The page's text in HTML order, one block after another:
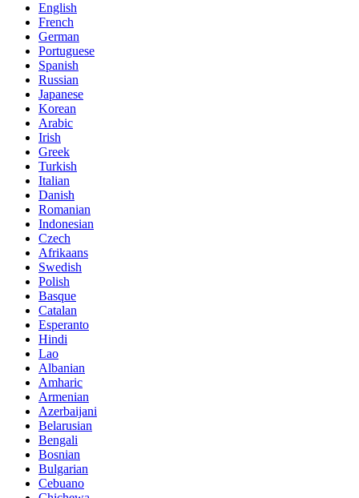
English
French
German
Portuguese
Spanish
Russian
Japanese
Korean
Arabic
Irish
Greek
Turkish
Italian
Danish
Romanian
Indonesian
Czech
Afrikaans
Swedish
Polish
Basque
Catalan
Esperanto
Hindi
Lao
Albanian
Amharic
Armenian
Azerbaijani
Belarusian
Bengali
Bosnian
Bulgarian
Cebuano